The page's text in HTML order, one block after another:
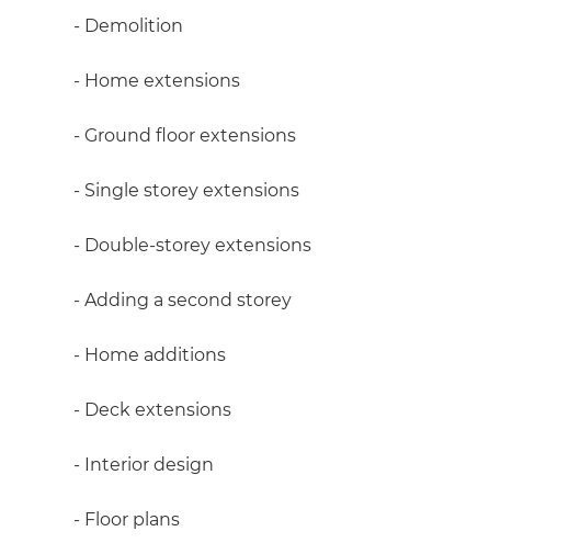
- Demolition
- Home extensions
- Ground floor extensions
- Single storey extensions
- Double-storey extensions
- Adding a second storey
- Home additions
- Deck extensions
- Interior design
- Floor plans